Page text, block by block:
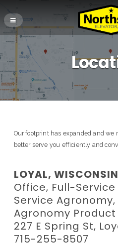
Our footprint has expanded and we
better serve you efficiently and
LOYAL, WISCONSIN
Office, Full-
Service
Agronomy
227 E Spring St,
715-255-8507